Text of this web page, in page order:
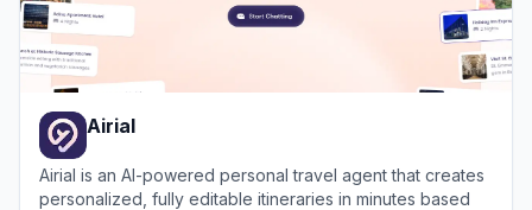
Airial
Airial is an AI-powered personal travel agent that creates
personalized, fully editable itineraries in minutes based